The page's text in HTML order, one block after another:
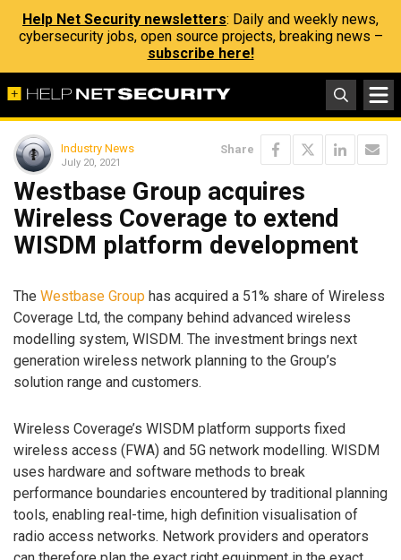
Help Net Security newsletters: Daily and weekly news,
cybersecurity jobs, open source projects, breaking news –
subscribe here!
Industry News
July 20, 2021
Share
Westbase Group acquires
Wireless Coverage to extend
WISDM platform development
The Westbase Group has acquired a 51% share of Wireless
Coverage Ltd, the company behind advanced wireless
modelling system, WISDM. The investment brings next
generation wireless network planning to the Group’s
solution range and customers.
Wireless Coverage’s WISDM platform supports fixed
wireless access (FWA) and 5G network modelling. WISDM
uses hardware and software methods to break
performance boundaries encountered by traditional planning
tools, enabling real-time, high definition visualisation of
radio access networks. Network providers and operators